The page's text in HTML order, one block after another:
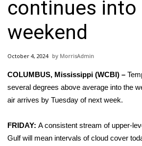
MidMorning with WCBI
Sunrise & Midday Guests
Sports
Local Sports
continues into
weekend
October 4, 2024 MorrisAdmin
COLUMBUS, Mississippi (WCBI) –
several degrees above average into the
air arrives by Tuesday of next week.
FRIDAY: A consistent stream of upper-
Gulf will mean intervals of cloud cover